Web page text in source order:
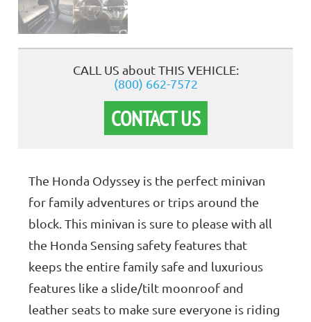
CALL US about THIS VEHICLE:
(800) 662-7572
CONTACT US
The Honda Odyssey is the perfect minivan
for family adventures or trips around the
block. This minivan is sure to please with all
the Honda Sensing safety features that
keeps the entire family safe and luxurious
features like a slide/tilt moonroof and
leather seats to make sure everyone is riding